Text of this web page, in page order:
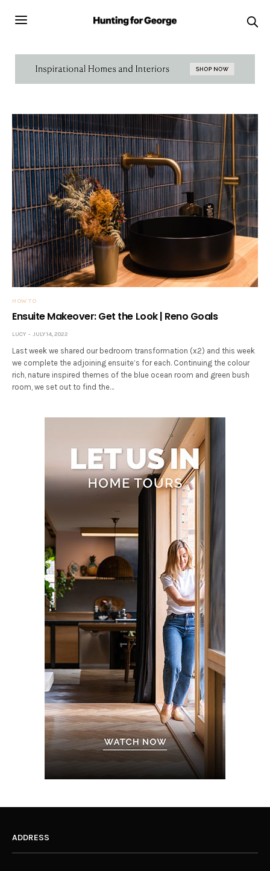
HOW TO
Ensuite Makeover: Get the Look | Reno Goals
LUCY JULY 14, 2022
Last week we shared our bedroom transformation (x2) and this week
we complete the adjoining ensuite’s for each. Continuing the colour
rich, nature inspired themes of the blue ocean room and green bush
room, we set out to find the…
ADDRESS